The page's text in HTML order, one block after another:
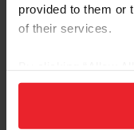
provided to them or
of their services.
on your device to
usage, and
more information.
overall in the
Nations Cup
and Team